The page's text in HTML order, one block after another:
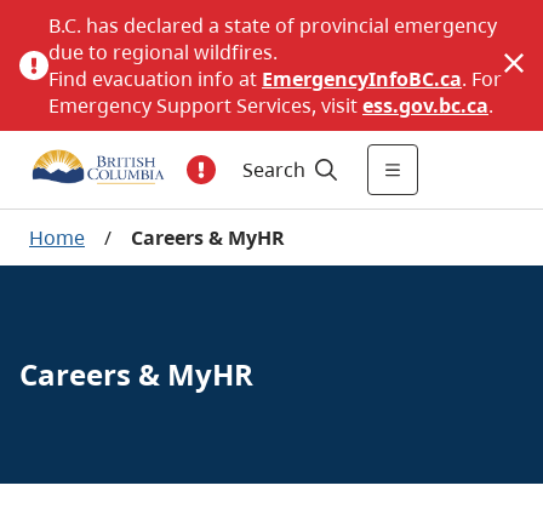
B.C. has declared a state of provincial emergency
due to regional wildfires.
Find evacuation info at EmergencyInfoBC.ca. For
Emergency Support Services, visitess.gov.bc.ca.
Search
Home / Careers & MyHR
Careers & MyHR